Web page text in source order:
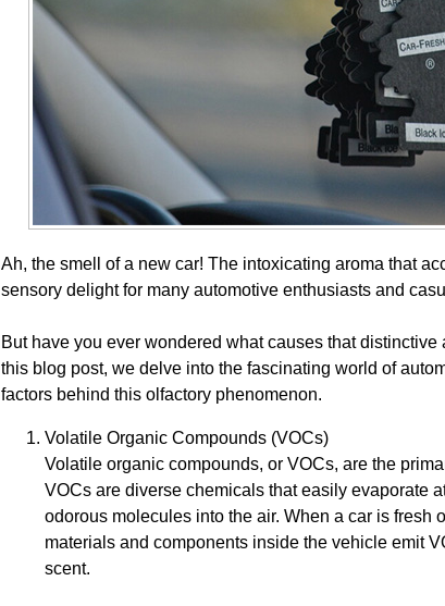
Ah, the smell of a new car! The intoxicating aroma that
sensory delight for many automotive enthusiasts and
But have you ever wondered what causes that
this blog post, we delve into the fascinating world of
factors behind this olfactory phenomenon.
Volatile Organic Compounds (VOCs)
Volatile organic compounds, or VOCs, are the
VOCs are diverse chemicals that easily evaporate
odorous molecules into the air. When a car is fresh
materials and components inside the vehicle emit
scent.